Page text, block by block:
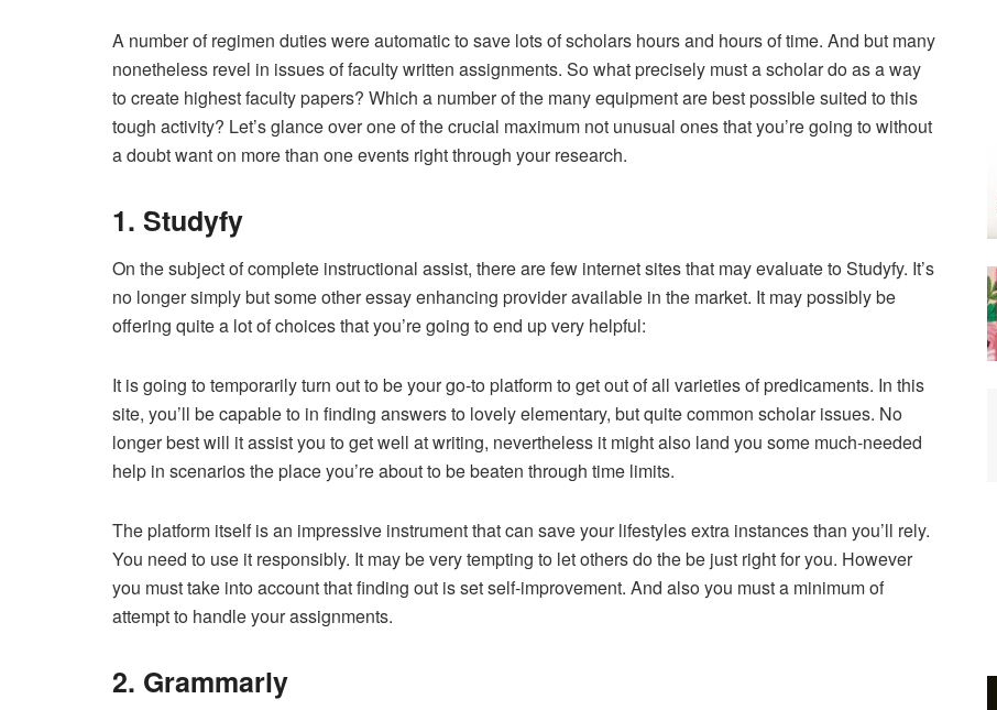
A number of regimen duties were automatic to save lots of scholars hours and hours of time. And but many
nonetheless revel in issues of faculty written assignments. So what precisely must a scholar do as a way
to create highest faculty papers? Which a number of the many equipment are best possible suited to this
tough activity? Let’s glance over one of the crucial maximum not unusual ones that you’re going to without
a doubt want on more than one events right through your research.
1. Studyfy
On the subject of complete instructional assist, there are few internet sites that may evaluate to Studyfy. It’s
no longer simply but some other essay enhancing provider available in the market. It may possibly be
offering quite a lot of choices that you’re going to end up very helpful:
It is going to temporarily turn out to be your go-to platform to get out of all varieties of predicaments. In this
site, you’ll be capable to in finding answers to lovely elementary, but quite common scholar issues. No
longer best will it assist you to get well at writing, nevertheless it might also land you some much-needed
help in scenarios the place you’re about to be beaten through time limits.
The platform itself is an impressive instrument that can save your lifestyles extra instances than you’ll rely.
You need to use it responsibly. It may be very tempting to let others do the be just right for you. However
you must take into account that finding out is set self-improvement. And also you must a minimum of
attempt to handle your assignments.
2. Grammarly